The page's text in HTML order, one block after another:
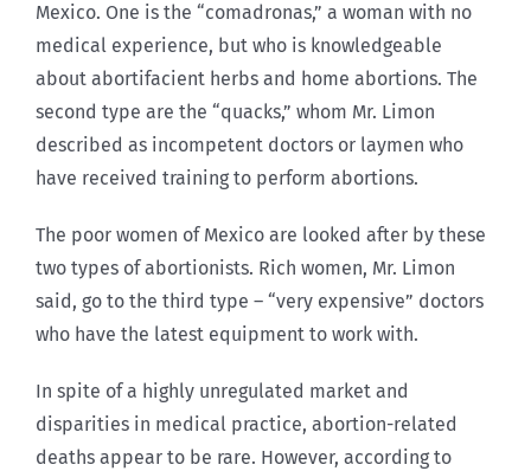
Mexico. One is the “comadronas,” a woman with no
medical experience, but who is knowledgeable
about abortifacient herbs and home abortions. The
second type are the “quacks,” whom Mr. Limon
described as incompetent doctors or laymen who
have received training to perform abortions.
The poor women of Mexico are looked after by these
two types of abortionists. Rich women, Mr. Limon
said, go to the third type – “very expensive” doctors
who have the latest equipment to work with.
In spite of a highly unregulated market and
disparities in medical practice, abortion-related
deaths appear to be rare. However, according to